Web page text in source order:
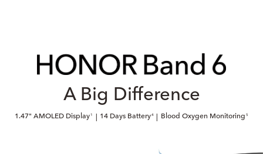
A Big Difference
1.47" AMOLED Display1 | 14 Days Battery4 | Blood Oxygen Monitoring 5